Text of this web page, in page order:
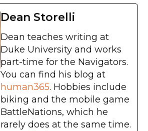
Dean Storelli
Dean teaches writing at
Duke University and works
part-time for the Navigators.
You can find his blog at
human365. Hobbies include
biking and the mobile game
BattleNations, which he
rarely does at the same time.